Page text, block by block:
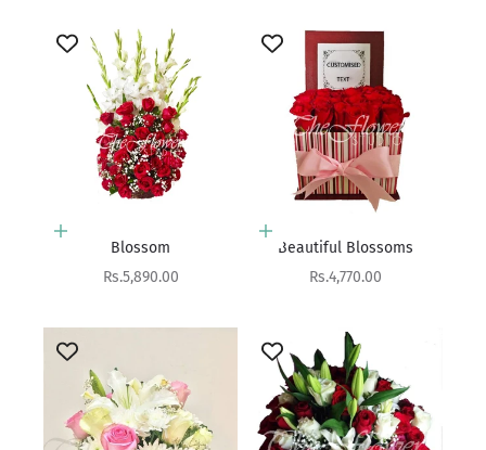
Add to cart
Blossom
Sale price
Rs.5,890.00
Add to cart
Beautiful Blossoms
Sale price
Rs.4,770.00